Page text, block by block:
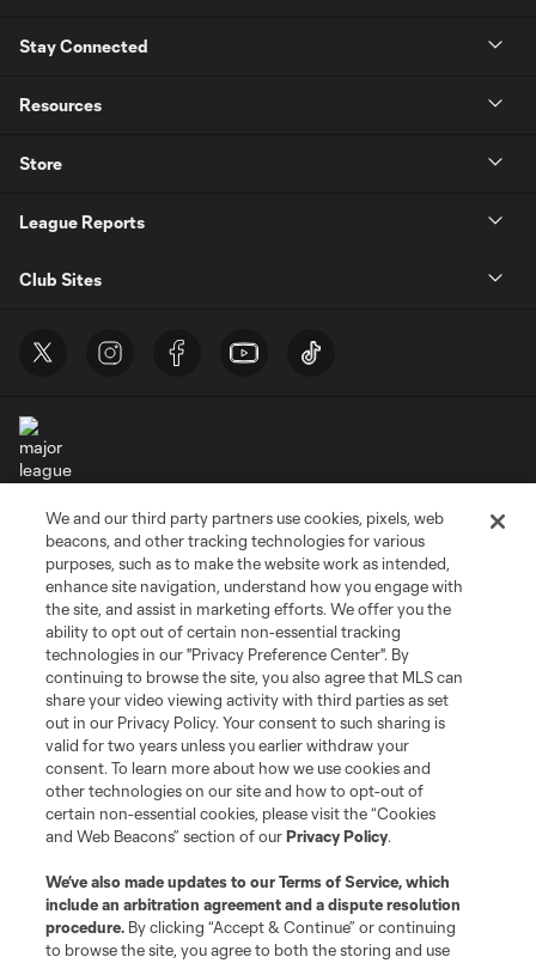
Stay Connected
Resources
Store
League Reports
Club Sites
Terms of Service
Privacy Policy
Do Not Sell or Share My Personal Information
Cookies Settings
©2026 MLS. The Major League Soccer and MLS name and shield are
registered trademarks of Major League Soccer, L.L.C. (“MLS”). The names
and logos of MLS teams are registered and/or common law trademarks of
MLS or are used with the permission of their owners. Any unauthorized use
is forbidden.
We and our third party partners use cookies, pixels, web
beacons, and other tracking technologies for various
purposes, such as to make the website work as intended,
enhance site navigation, understand how you engage with
the site, and assist in marketing efforts. We offer you the
ability to opt out of certain non-essential tracking
technologies in our "Privacy Preference Center". By
continuing to browse the site, you also agree that MLS can
share your video viewing activity with third parties as set
out in our Privacy Policy. Your consent to such sharing is
valid for two years unless you earlier withdraw your
consent. To learn more about how we use cookies and
other technologies on our site and how to opt-out of
certain non-essential cookies, please visit the “Cookies
and Web Beacons” section of ourPrivacy Policy.
We’ve also made updates to ourTerms of Service, which
include an arbitration agreement and a dispute resolution
procedure. By clicking “Accept & Continue” or continuing
to browse the site, you agree to both the storing and use